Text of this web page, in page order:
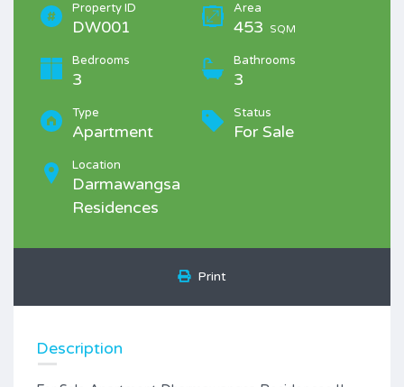
Property ID
DW001
Area
453 SQM
Bedrooms
3
Bathrooms
3
Type
Apartment
Status
For Sale
Location
Darmawangsa
Residences
Print
Description